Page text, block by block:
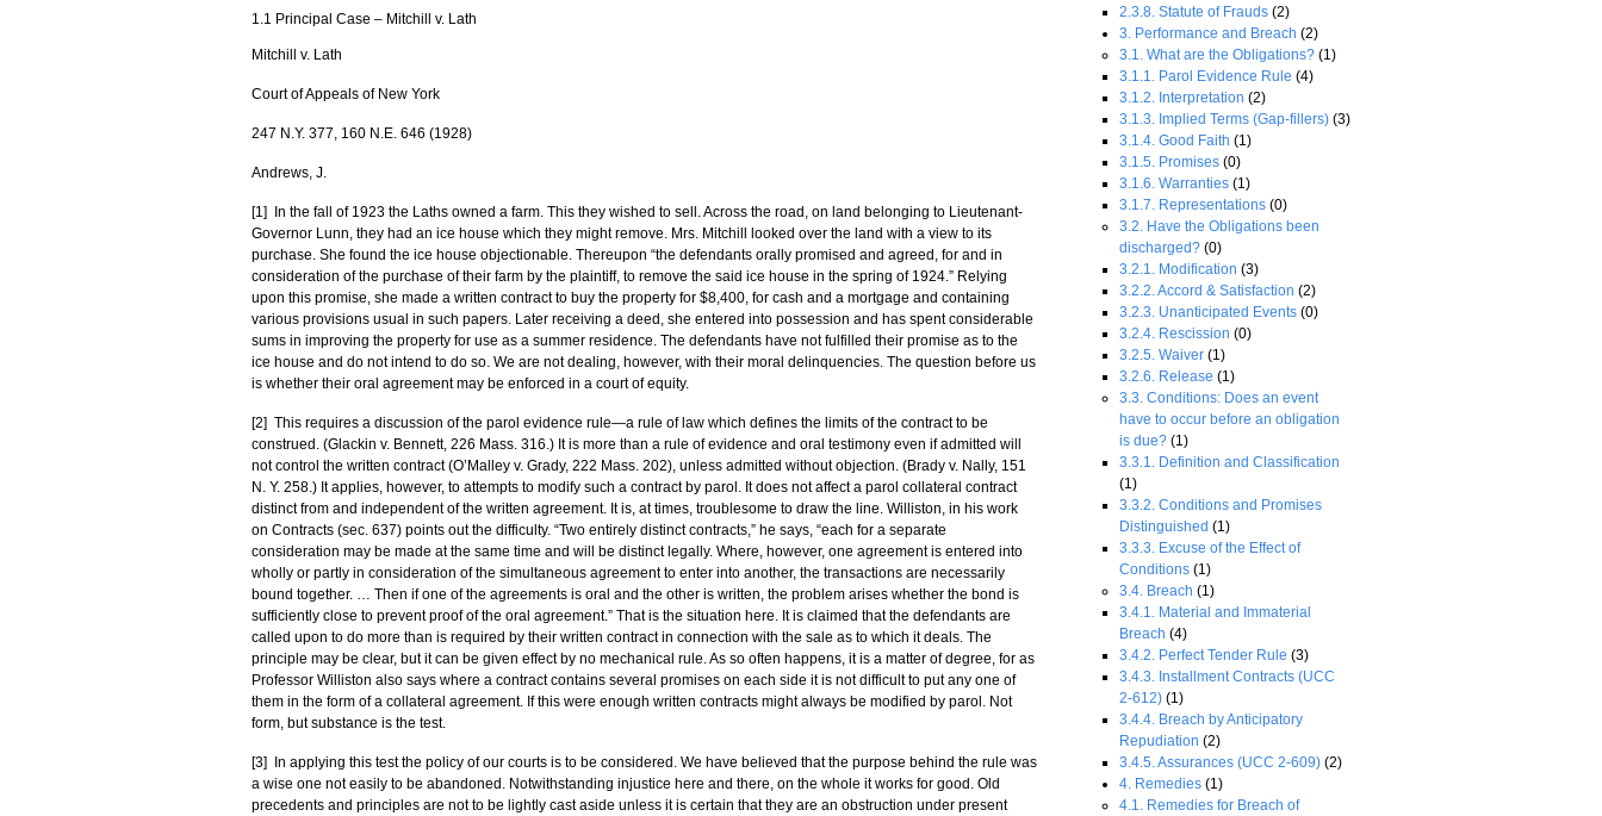
1.1 Principal Case – Mitchill v. Lath
Mitchill v. Lath
Court of Appeals of New York
247 N.Y. 377, 160 N.E. 646 (1928)
Andrews, J.
[1] In the fall of 1923 the Laths owned a farm. This they wished to sell. Across the road, on land belonging to Lieutenant-
Governor Lunn, they had an ice house which they might remove. Mrs. Mitchill looked over the land with a view to its
purchase. She found the ice house objectionable. Thereupon “the defendants orally promised and agreed, for and in
consideration of the purchase of their farm by the plaintiff, to remove the said ice house in the spring of 1924.” Relying
upon this promise, she made a written contract to buy the property for $8,400, for cash and a mortgage and containing
various provisions usual in such papers. Later receiving a deed, she entered into possession and has spent considerable
sums in improving the property for use as a summer residence. The defendants have not fulfilled their promise as to the
ice house and do not intend to do so. We are not dealing, however, with their moral delinquencies. The question before us
is whether their oral agreement may be enforced in a court of equity.
[2] This requires a discussion of the parol evidence rule—a rule of law which defines the limits of the contract to be
construed. (Glackin v. Bennett, 226 Mass. 316.) It is more than a rule of evidence and oral testimony even if admitted will
not control the written contract (O’Malley v. Grady, 222 Mass. 202), unless admitted without objection. (Brady v. Nally, 151
N. Y. 258.) It applies, however, to attempts to modify such a contract by parol. It does not affect a parol collateral contract
distinct from and independent of the written agreement. It is, at times, troublesome to draw the line. Williston, in his work
on Contracts (sec. 637) points out the difficulty. “Two entirely distinct contracts,” he says, “each for a separate
consideration may be made at the same time and will be distinct legally. Where, however, one agreement is entered into
wholly or partly in consideration of the simultaneous agreement to enter into another, the transactions are necessarily
bound together. … Then if one of the agreements is oral and the other is written, the problem arises whether the bond is
sufficiently close to prevent proof of the oral agreement.” That is the situation here. It is claimed that the defendants are
called upon to do more than is required by their written contract in connection with the sale as to which it deals. The
principle may be clear, but it can be given effect by no mechanical rule. As so often happens, it is a matter of degree, for as
Professor Williston also says where a contract contains several promises on each side it is not difficult to put any one of
them in the form of a collateral agreement. If this were enough written contracts might always be modified by parol. Not
form, but substance is the test.
[3] In applying this test the policy of our courts is to be considered. We have believed that the purpose behind the rule was
a wise one not easily to be abandoned. Notwithstanding injustice here and there, on the whole it works for good. Old
precedents and principles are not to be lightly cast aside unless it is certain that they are an obstruction under present
2.3.8. Statute of Frauds (2)
3. Performance and Breach (2)
3.1. What are the Obligations? (1)
3.1.1. Parol Evidence Rule (4)
3.1.2. Interpretation (2)
3.1.3. Implied Terms (Gap-fillers) (3)
3.1.4. Good Faith (1)
3.1.5. Promises (0)
3.1.6. Warranties (1)
3.1.7. Representations (0)
3.2. Have the Obligations been
discharged? (0)
3.2.1. Modification (3)
3.2.2. Accord & Satisfaction (2)
3.2.3. Unanticipated Events (0)
3.2.4. Rescission (0)
3.2.5. Waiver (1)
3.2.6. Release (1)
3.3. Conditions: Does an event
have to occur before an obligation
is due? (1)
3.3.1. Definition and Classification
(1)
3.3.2. Conditions and Promises
Distinguished (1)
3.3.3. Excuse of the Effect of
Conditions (1)
3.4. Breach (1)
3.4.1. Material and Immaterial
Breach (4)
3.4.2. Perfect Tender Rule (3)
3.4.3. Installment Contracts (UCC
2-612) (1)
3.4.4. Breach by Anticipatory
Repudiation (2)
3.4.5. Assurances (UCC 2-609) (2)
4. Remedies (1)
4.1. Remedies for Breach of